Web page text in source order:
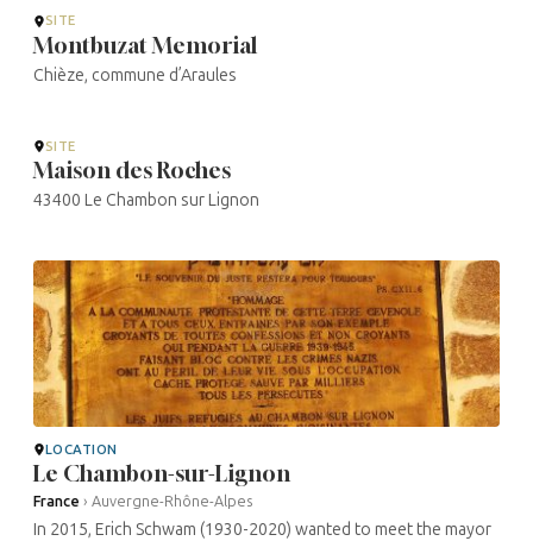
SITE
Montbuzat Memorial
Chièze, commune d’Araules
SITE
Maison des Roches
43400 Le Chambon sur Lignon
LOCATION
Le Chambon-sur-Lignon
France › Auvergne-Rhône-Alpes
In 2015, Erich Schwam (1930-2020) wanted to meet the mayor